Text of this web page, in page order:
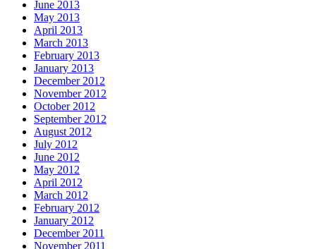
June 2013
May 2013
April 2013
March 2013
February 2013
January 2013
December 2012
November 2012
October 2012
September 2012
August 2012
July 2012
June 2012
May 2012
April 2012
March 2012
February 2012
January 2012
December 2011
November 2011